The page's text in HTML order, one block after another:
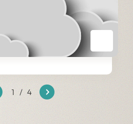
1 / 4